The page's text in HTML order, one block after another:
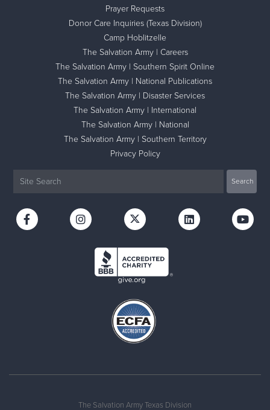
Prayer Requests
Donor Care Inquiries (Texas Division)
Camp Hoblitzelle
The Salvation Army | Careers
The Salvation Army | Southern Spirit Online
The Salvation Army | National Publications
The Salvation Army | Disaster Services
The Salvation Army | International
The Salvation Army | National
The Salvation Army | Southern Territory
Privacy Policy
The Salvation Army Texas Division